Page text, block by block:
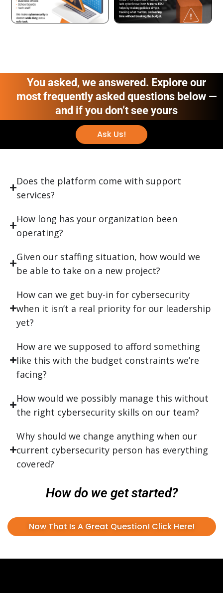
You asked, we answered. Explore our
most frequently asked questions below —
and if you don’t see yours
Ask Us!
Does the platform come with support
services?
How long has your organization been
operating?
Given our staffing situation, how would we
be able to take on a new project?
How can we get buy-in for cybersecurity
when it isn’t a real priority for our leadership
yet?
How are we supposed to afford something
like this with the budget constraints we’re
facing?
How would we possibly manage this without
the right cybersecurity skills on our team?
Why should we change anything when our
current cybersecurity person has everything
covered?
How do we get started?
Now That Is A Great Question! Click Here!